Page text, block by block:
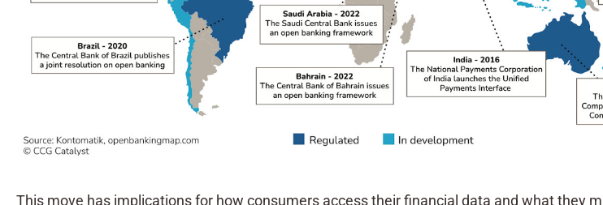
This move has implications for how consumers access their financial data and what they